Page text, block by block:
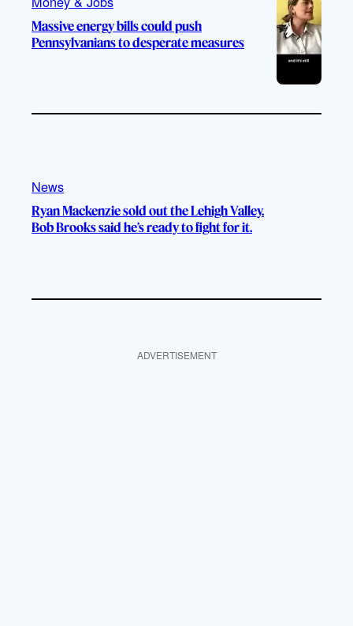
Massive energy bills could push
Pennsylvanians to desperate measures
News
Ryan Mackenzie sold out the Lehigh Valley.
Bob Brooks said he’s ready to fight for it.
ADVERTISEMENT